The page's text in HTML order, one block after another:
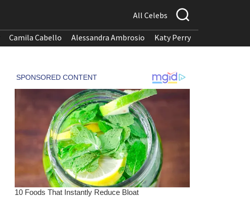
All Celebs
Camila Cabello Alessandra Ambrosio Katy Perry